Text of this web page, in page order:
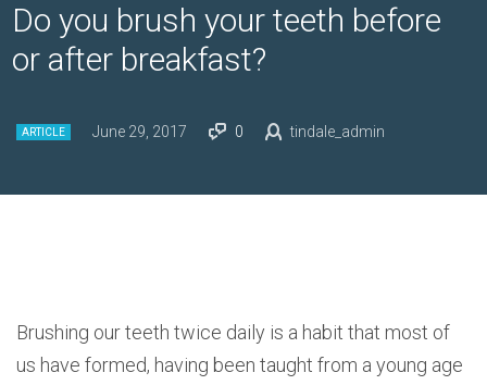
Do you brush your teeth before
or after breakfast?
ARTICLE June 29, 2017 0 tindale_admin
Brushing our teeth twice daily is a habit that most of
us have formed, having been taught from a young age